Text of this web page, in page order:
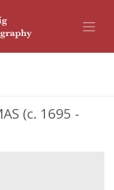
(c. 1695 -